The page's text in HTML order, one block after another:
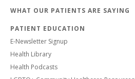
WHAT OUR PATIENTS ARE SAYING
PATIENT EDUCATION
E-Newsletter Signup
Health Library
Health Podcasts